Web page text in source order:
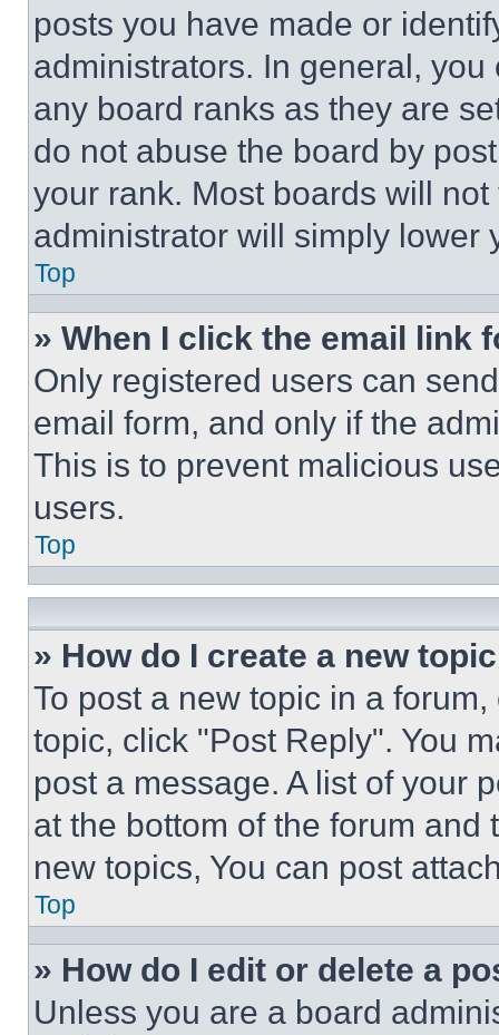
posts you have made or
administrators. In general,
any board ranks as they are
do not abuse the board by
your rank. Most boards will
administrator will simply lower
Top
» When I click the email link
Only registered users can
email form, and only if the
This is to prevent malicious
users.
Top
» How do I create a new
To post a new topic in a
topic, click "Post Reply". You
post a message. A list of your
at the bottom of the forum and
new topics, You can post
Top
» How do I edit or delete a
Unless you are a board